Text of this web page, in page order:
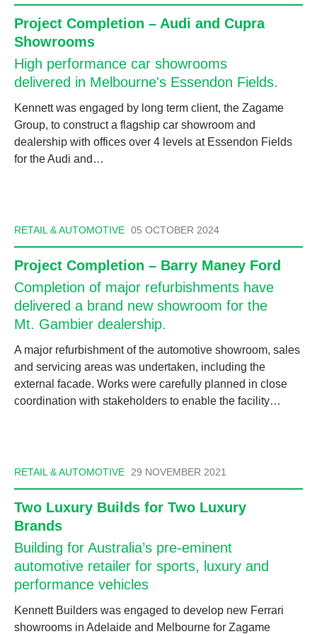
Project Completion – Audi and Cupra
Showrooms
High performance car showrooms
delivered in Melbourne's Essendon Fields.
Kennett was engaged by long term client, the Zagame
Group, to construct a flagship car showroom and
dealership with offices over 4 levels at Essendon Fields
for the Audi and…
RETAIL & AUTOMOTIVE 05 OCTOBER 2024
Project Completion – Barry Maney Ford
Completion of major refurbishments have
delivered a brand new showroom for the
Mt. Gambier dealership.
A major refurbishment of the automotive showroom, sales
and servicing areas was undertaken, including the
external facade. Works were carefully planned in close
coordination with stakeholders to enable the facility…
RETAIL & AUTOMOTIVE 29 NOVEMBER 2021
Two Luxury Builds for Two Luxury
Brands
Building for Australia’s pre-eminent
automotive retailer for sports, luxury and
performance vehicles
Kennett Builders was engaged to develop new Ferrari
showrooms in Adelaide and Melbourne for Zagame